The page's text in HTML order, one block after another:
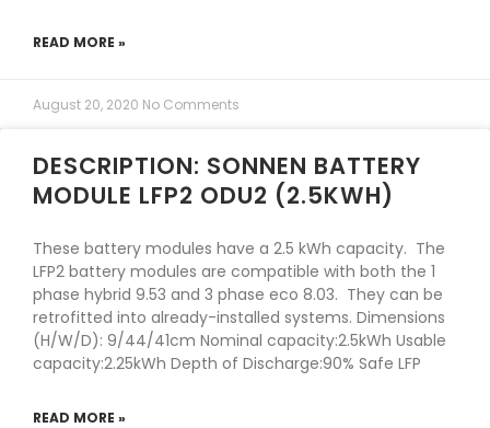
READ MORE »
August 20, 2020 No Comments
DESCRIPTION: SONNEN BATTERY
MODULE LFP2 ODU2 (2.5KWH)
These battery modules have a 2.5 kWh capacity. The
LFP2 battery modules are compatible with both the 1
phase hybrid 9.53 and 3 phase eco 8.03. They can be
retrofitted into already-installed systems. Dimensions
(H/W/D): 9/44/41cm Nominal capacity:2.5kWh Usable
capacity:2.25kWh Depth of Discharge:90% Safe LFP
READ MORE »